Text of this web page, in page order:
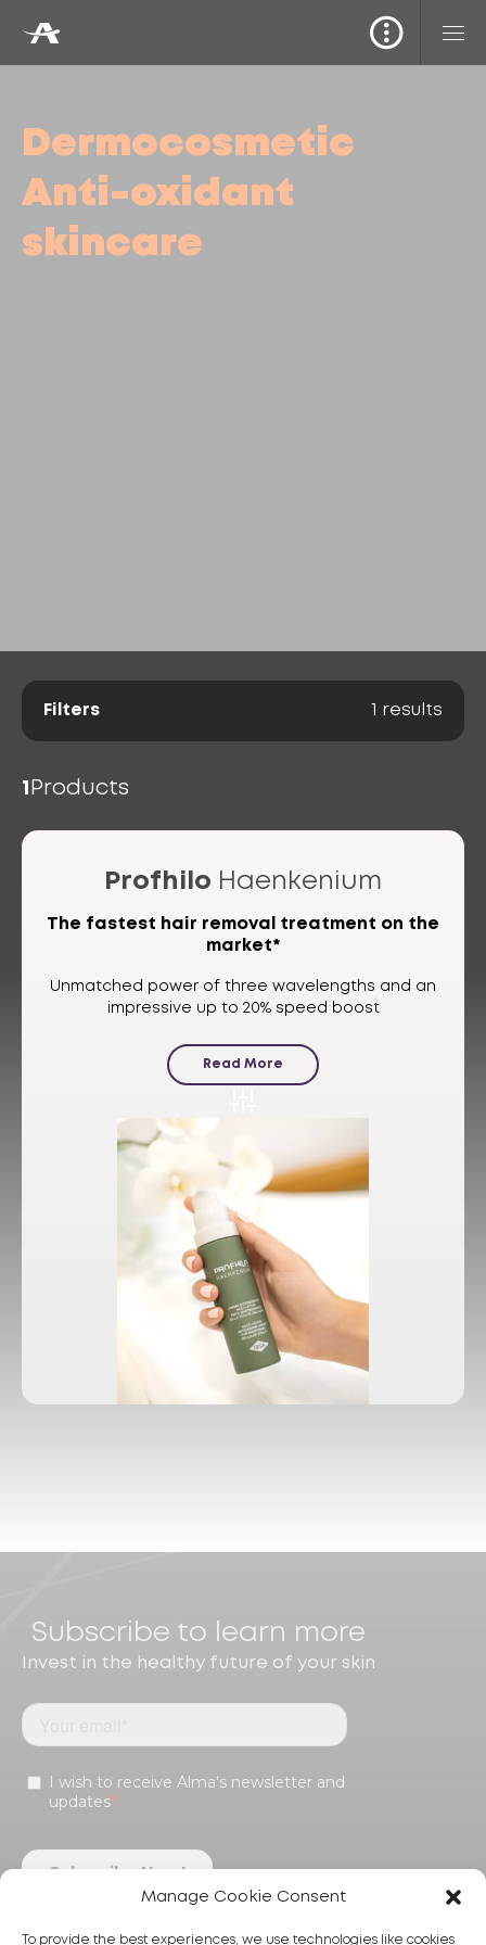
Manage Cookie Consent
To provide the best experiences, we use technologies like cookies
Dermocosmetic
Anti-oxidant
skincare
Filters 1 results
1 Products
Profhilo Haenkenium
The fastest hair removal treatment on the
market*
Unmatched power of three wavelengths and an
impressive up to 20% speed boost
Read More
Subscribe to learn more
Invest in the healthy future of your skin